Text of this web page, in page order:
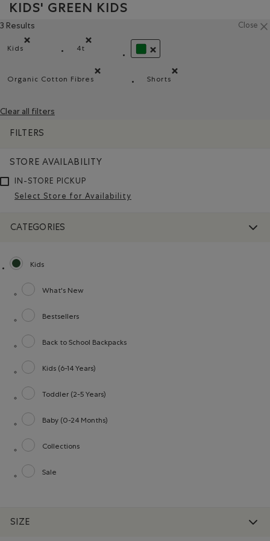
KIDS' GREEN KIDS
3 Results Close
Kids
Remove filter Refined by category: Kids
4t
Remove filter Refined by Size: 4t
REMOVE FILTER REFINED BY
Organic Cotton Fibres
Shorts
Clear all filters
FILTERS
STORE AVAILABILITY
IN-STORE PICKUP
Select Store for Availability
CATEGORIES
Kids
selected Refined by category: Kids
What's New
Refine by category: What's New
Bestsellers
Refine by category: Bestsellers
Back to School Backpacks
Refine by category: Back to School Backpacks
Kids (6-14 Years)
Refine by category: Kids (6-14 Years)
Toddler (2-5 Years)
Refine by category: Toddler (2-5 Years)
Baby (0-24 Months)
Refine by category: Baby (0-24 Months)
Collections
Refine by category: Collections
Sale
Refine by category: Sale
SIZE